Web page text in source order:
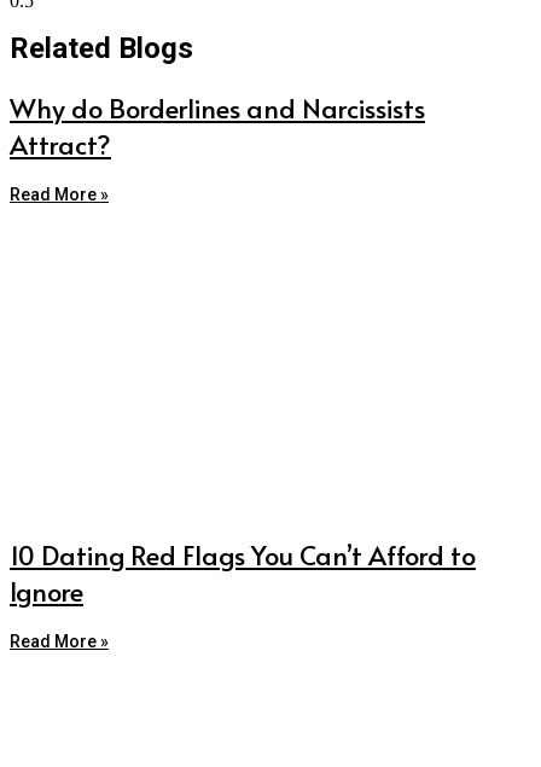
Related Blogs
Why do Borderlines and Narcissists
Attract?
Read More »
10 Dating Red Flags You Can’t Afford to
Ignore
Read More »